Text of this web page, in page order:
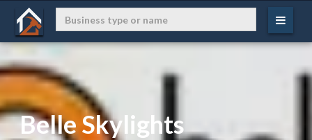
Belle Skylights